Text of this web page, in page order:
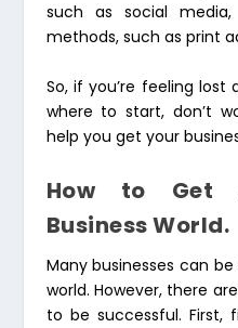
such as social
methods, such as print
So, if you’re feeling
where to start, don’t
help you get your
How to Get
Business World.
Many businesses can
world. However, there
to be successful. First,